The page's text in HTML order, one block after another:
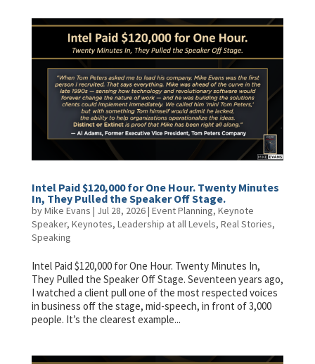
Intel Paid $120,000 for One Hour. Twenty Minutes
In, They Pulled the Speaker Off Stage.
byMike Evans | Jul 28, 2026| Event Planning, Keynote
Speaker, Keynotes, Leadership at all Levels, Real Stories,
Speaking
Intel Paid $120,000 for One Hour. Twenty Minutes In,
They Pulled the Speaker Off Stage. Seventeen years ago,
I watched a client pull one of the most respected voices
in business off the stage, mid-speech, in front of 3,000
people. It’s the clearest example...